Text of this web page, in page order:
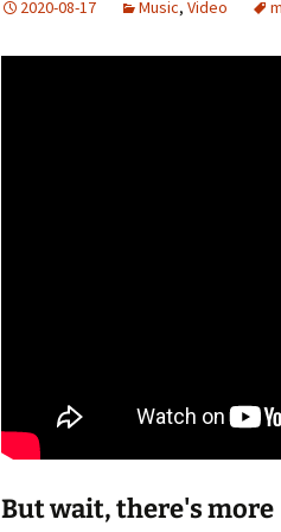
to Replace Ads
2020-08-17 Music, Video
But wait, there's more